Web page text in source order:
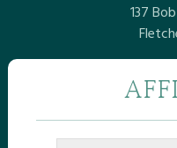
137